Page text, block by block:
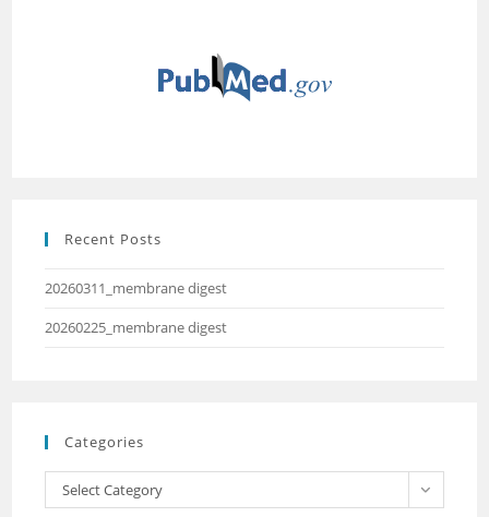
Recent Posts
20260311_membrane digest
20260225_membrane digest
Categories
Select Category